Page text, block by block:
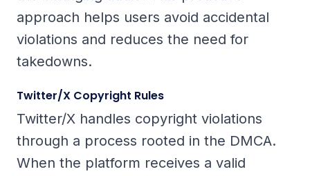
approach helps users avoid accidental
violations and reduces the need for
takedowns.
Twitter/X Copyright Rules
Twitter/X handles copyright violations
through a process rooted in the DMCA.
When the platform receives a valid